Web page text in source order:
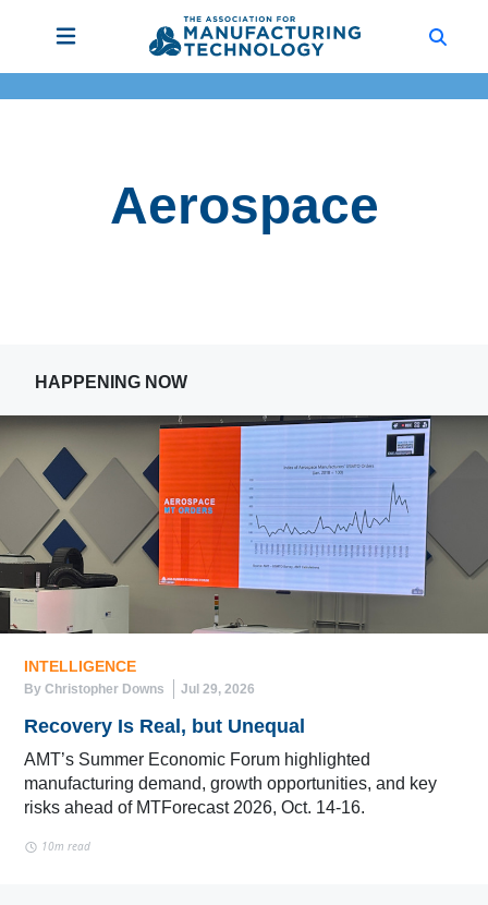
Aerospace
HAPPENING NOW
INTELLIGENCE
By Christopher Downs Jul 29, 2026
Recovery Is Real, but Unequal
AMT’s Summer Economic Forum highlighted
manufacturing demand, growth opportunities, and key
risks ahead of MTForecast 2026, Oct. 14-16.
10m read